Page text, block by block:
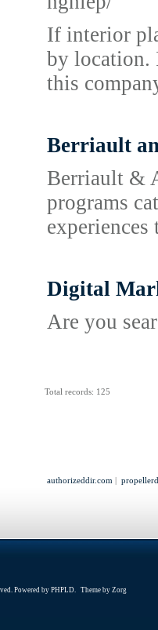
If interior
by location.
this
Berriault
Berriault &
programs
Digital
Are you
Total records: 125
authorizeddir.com |
Powered by PHPLD. Theme by Zorg